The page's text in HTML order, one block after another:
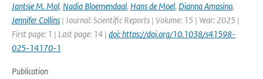
Jantsje M. Mol, Nadia Bloemendaal, Hans de Moel, Dianna Amasino,
Jennifer Collins | Journal: Scientific Reports | Volume: 15 | Year: 2025 |
First page: 1 | Last page: 14 | doi: https://doi.org/10.1038/s41598-
025-14170-1
Publication